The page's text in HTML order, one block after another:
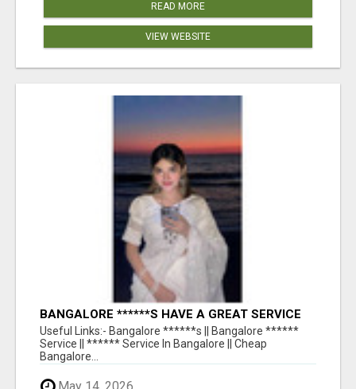
READ MORE
VIEW WEBSITE
BANGALORE ******S HAVE A GREAT SERVICE
AVAILABLE FOR GUYS NIGHT OUT
Useful Links:- Bangalore ******s || Bangalore ******
Service || ****** Service In Bangalore || Cheap
Bangalore...